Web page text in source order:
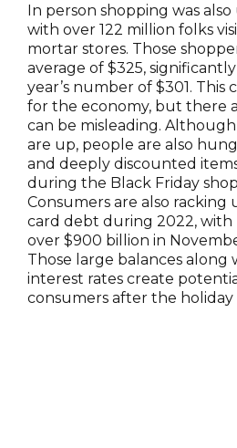
In person shopping was also
with over 122 million folks
mortar stores. Those
average of $325,
year’s number of $301. This
for the economy, but there
can be misleading.
are up, people are also
and deeply discounted
during the Black Friday
Consumers are also racking
card debt during 2022, with
over $900 billion in
Those large balances
interest rates create
consumers after the holiday